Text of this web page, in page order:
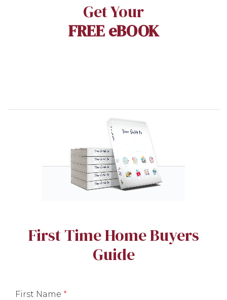
Get Your
FREE eBOOK
First Time Home Buyers
Guide
First Name *